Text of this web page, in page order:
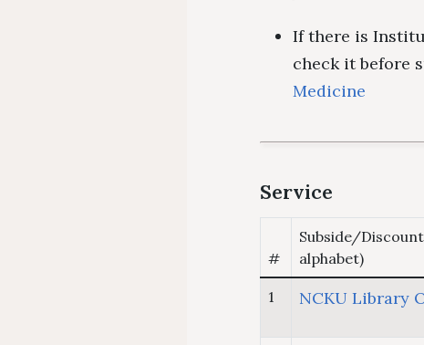
If there is
check it before
Medicine
Service
#
Subside/
alphabet)
1 NCKU Library